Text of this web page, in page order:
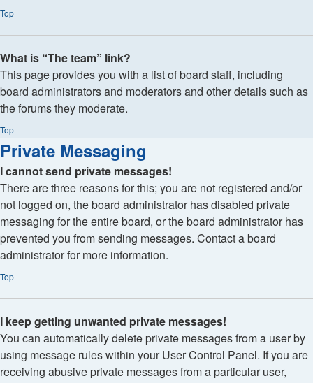
Top
What is “The team” link?
This page provides you with a list of board staff, including
board administrators and moderators and other details such as
the forums they moderate.
Top
Private Messaging
I cannot send private messages!
There are three reasons for this; you are not registered and/or
not logged on, the board administrator has disabled private
messaging for the entire board, or the board administrator has
prevented you from sending messages. Contact a board
administrator for more information.
Top
I keep getting unwanted private messages!
You can automatically delete private messages from a user by
using message rules within your User Control Panel. If you are
receiving abusive private messages from a particular user,